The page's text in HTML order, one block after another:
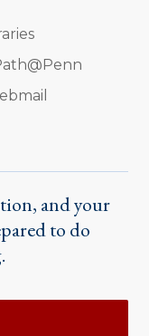
and your
to do